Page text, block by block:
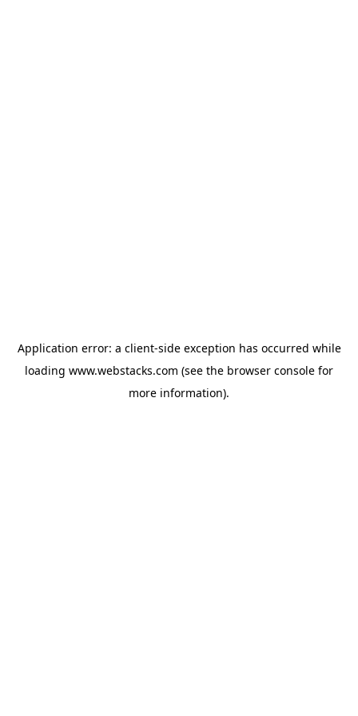
Application error: a client-side exception has occurred while
loading www.webstacks.com (see the browser console for
more information).